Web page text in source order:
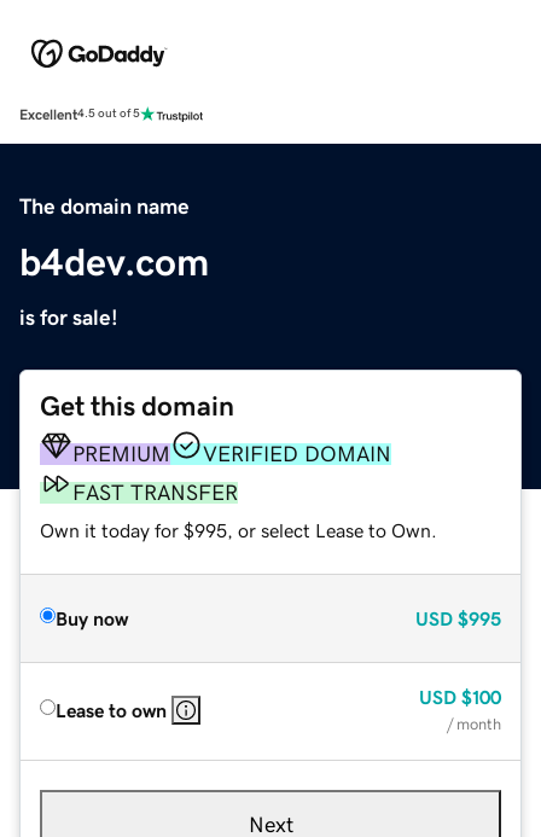
Excellent4.5 out of 5
The domain name
b4dev.com
is for sale!
Get this domain
PREMIUM
VERIFIED DOMAIN
FAST TRANSFER
Own it today for $995, or select Lease to Own.
Buy now USD $995
Lease to own
USD $100
/ month
Next